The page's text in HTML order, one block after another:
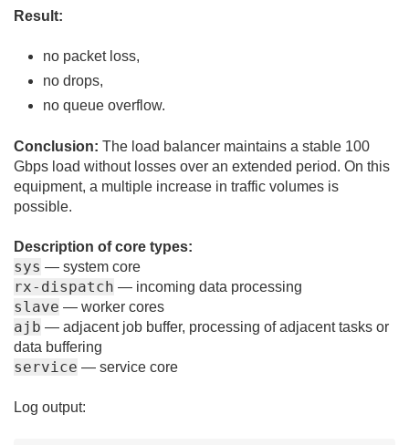
Result:
no packet loss,
no drops,
no queue overflow.
Conclusion: The load balancer maintains a stable 100
Gbps load without losses over an extended period. On this
equipment, a multiple increase in traffic volumes is
possible.
Description of core types:
sys — system core
rx-dispatch — incoming data processing
slave — worker cores
ajb — adjacent job buffer, processing of adjacent tasks or
data buffering
service — service core
Log output: